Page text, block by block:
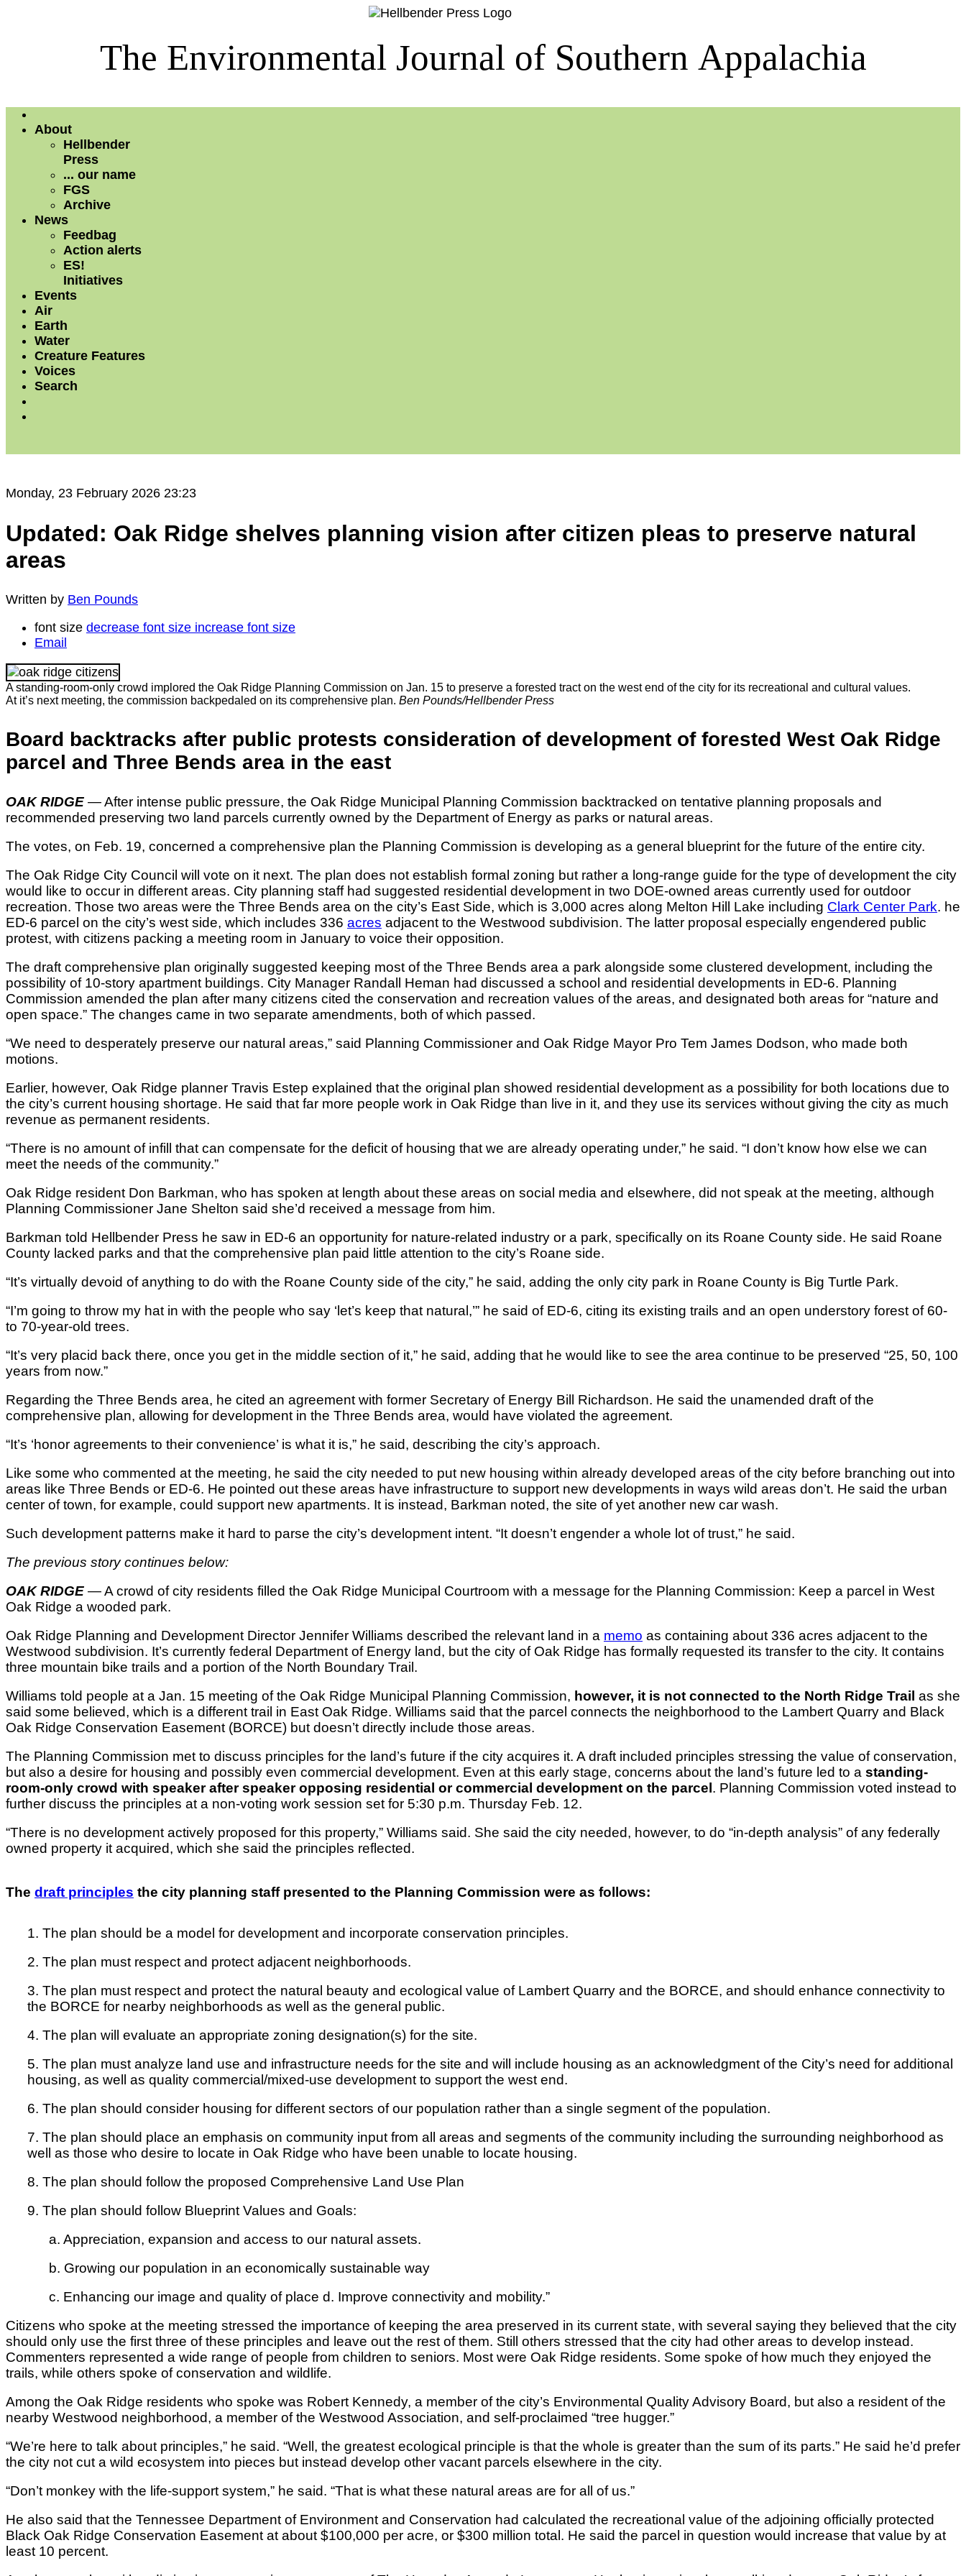
The Environmental Journal of Southern Appalachia
About
Hellbender
Press
... our name
FGS
Archive
News
Feedbag
Action alerts
ES!
Initiatives
Events
Air
Earth
Water
Creature Features
Voices
Search
Monday, 23 February 2026 23:23
Updated: Oak Ridge shelves planning vision after citizen pleas to preserve natural
areas
Written by Ben Pounds
font size decrease font size increase font size
Email
A standing-room-only crowd implored the Oak Ridge Planning Commission on Jan. 15 to preserve a forested tract on the west end of the city for its recreational and cultural values.
At it’s next meeting, the commission backpedaled on its comprehensive plan. Ben Pounds/Hellbender Press
Board backtracks after public protests consideration of development of forested West Oak Ridge
parcel and Three Bends area in the east
OAK RIDGE — After intense public pressure, the Oak Ridge Municipal Planning Commission backtracked on tentative planning proposals and
recommended preserving two land parcels currently owned by the Department of Energy as parks or natural areas.
The votes, on Feb. 19, concerned a comprehensive plan the Planning Commission is developing as a general blueprint for the future of the entire city.
The Oak Ridge City Council will vote on it next. The plan does not establish formal zoning but rather a long-range guide for the type of development the city
would like to occur in different areas. City planning staff had suggested residential development in two DOE-owned areas currently used for outdoor
recreation. Those two areas were the Three Bends area on the city’s East Side, which is 3,000 acres along Melton Hill Lake including Clark Center Park. he
ED-6 parcel on the city’s west side, which includes 336 acres adjacent to the Westwood subdivision. The latter proposal especially engendered public
protest, with citizens packing a meeting room in January to voice their opposition.
The draft comprehensive plan originally suggested keeping most of the Three Bends area a park alongside some clustered development, including the
possibility of 10-story apartment buildings. City Manager Randall Heman had discussed a school and residential developments in ED-6. Planning
Commission amended the plan after many citizens cited the conservation and recreation values of the areas, and designated both areas for “nature and
open space.” The changes came in two separate amendments, both of which passed.
“We need to desperately preserve our natural areas,” said Planning Commissioner and Oak Ridge Mayor Pro Tem James Dodson, who made both
motions.
Earlier, however, Oak Ridge planner Travis Estep explained that the original plan showed residential development as a possibility for both locations due to
the city’s current housing shortage. He said that far more people work in Oak Ridge than live in it, and they use its services without giving the city as much
revenue as permanent residents.
“There is no amount of infill that can compensate for the deficit of housing that we are already operating under,” he said. “I don’t know how else we can
meet the needs of the community.”
Oak Ridge resident Don Barkman, who has spoken at length about these areas on social media and elsewhere, did not speak at the meeting, although
Planning Commissioner Jane Shelton said she’d received a message from him.
Barkman told Hellbender Press he saw in ED-6 an opportunity for nature-related industry or a park, specifically on its Roane County side. He said Roane
County lacked parks and that the comprehensive plan paid little attention to the city’s Roane side.
“It’s virtually devoid of anything to do with the Roane County side of the city,” he said, adding the only city park in Roane County is Big Turtle Park.
“I’m going to throw my hat in with the people who say ‘let’s keep that natural,’” he said of ED-6, citing its existing trails and an open understory forest of 60-
to 70-year-old trees.
“It’s very placid back there, once you get in the middle section of it,” he said, adding that he would like to see the area continue to be preserved “25, 50, 100
years from now.”
Regarding the Three Bends area, he cited an agreement with former Secretary of Energy Bill Richardson. He said the unamended draft of the
comprehensive plan, allowing for development in the Three Bends area, would have violated the agreement.
“It’s ‘honor agreements to their convenience’ is what it is,” he said, describing the city’s approach.
Like some who commented at the meeting, he said the city needed to put new housing within already developed areas of the city before branching out into
areas like Three Bends or ED-6. He pointed out these areas have infrastructure to support new developments in ways wild areas don’t. He said the urban
center of town, for example, could support new apartments. It is instead, Barkman noted, the site of yet another new car wash.
Such development patterns make it hard to parse the city’s development intent. “It doesn’t engender a whole lot of trust,” he said.
The previous story continues below:
OAK RIDGE — A crowd of city residents filled the Oak Ridge Municipal Courtroom with a message for the Planning Commission: Keep a parcel in West
Oak Ridge a wooded park.
Oak Ridge Planning and Development Director Jennifer Williams described the relevant land in a memo as containing about 336 acres adjacent to the
Westwood subdivision. It’s currently federal Department of Energy land, but the city of Oak Ridge has formally requested its transfer to the city. It contains
three mountain bike trails and a portion of the North Boundary Trail.
Williams told people at a Jan. 15 meeting of the Oak Ridge Municipal Planning Commission, however, it is not connected to the North Ridge Trail as she
said some believed, which is a different trail in East Oak Ridge. Williams said that the parcel connects the neighborhood to the Lambert Quarry and Black
Oak Ridge Conservation Easement (BORCE) but doesn’t directly include those areas.
The Planning Commission met to discuss principles for the land’s future if the city acquires it. A draft included principles stressing the value of conservation,
but also a desire for housing and possibly even commercial development. Even at this early stage, concerns about the land’s future led to a standing-
room-only crowd with speaker after speaker opposing residential or commercial development on the parcel . Planning Commission voted instead to
further discuss the principles at a non-voting work session set for 5:30 p.m. Thursday Feb. 12.
“There is no development actively proposed for this property,” Williams said. She said the city needed, however, to do “in-depth analysis” of any federally
owned property it acquired, which she said the principles reflected.
The draft principles the city planning staff presented to the Planning Commission were as follows:
1. The plan should be a model for development and incorporate conservation principles.
2. The plan must respect and protect adjacent neighborhoods.
3. The plan must respect and protect the natural beauty and ecological value of Lambert Quarry and the BORCE, and should enhance connectivity to
the BORCE for nearby neighborhoods as well as the general public.
4. The plan will evaluate an appropriate zoning designation(s) for the site.
5. The plan must analyze land use and infrastructure needs for the site and will include housing as an acknowledgment of the City’s need for additional
housing, as well as quality commercial/mixed-use development to support the west end.
6. The plan should consider housing for different sectors of our population rather than a single segment of the population.
7. The plan should place an emphasis on community input from all areas and segments of the community including the surrounding neighborhood as
well as those who desire to locate in Oak Ridge who have been unable to locate housing.
8. The plan should follow the proposed Comprehensive Land Use Plan
9. The plan should follow Blueprint Values and Goals:
a. Appreciation, expansion and access to our natural assets.
b. Growing our population in an economically sustainable way
c. Enhancing our image and quality of place d. Improve connectivity and mobility.”
Citizens who spoke at the meeting stressed the importance of keeping the area preserved in its current state, with several saying they believed that the city
should only use the first three of these principles and leave out the rest of them. Still others stressed that the city had other areas to develop instead.
Commenters represented a wide range of people from children to seniors. Most were Oak Ridge residents. Some spoke of how much they enjoyed the
trails, while others spoke of conservation and wildlife.
Among the Oak Ridge residents who spoke was Robert Kennedy, a member of the city’s Environmental Quality Advisory Board, but also a resident of the
nearby Westwood neighborhood, a member of the Westwood Association, and self-proclaimed “tree hugger.”
“We’re here to talk about principles,” he said. “Well, the greatest ecological principle is that the whole is greater than the sum of its parts.” He said he’d prefer
the city not cut a wild ecosystem into pieces but instead develop other vacant parcels elsewhere in the city.
“Don’t monkey with the life-support system,” he said. “That is what these natural areas are for all of us.”
He also said that the Tennessee Department of Environment and Conservation had calculated the recreational value of the adjoining officially protected
Black Oak Ridge Conservation Easement at about $100,000 per acre, or $300 million total. He said the parcel in question would increase that value by at
least 10 percent.